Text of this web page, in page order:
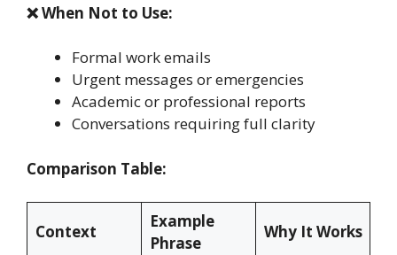
❌ When Not to Use:
Formal work emails
Urgent messages or emergencies
Academic or professional reports
Conversations requiring full clarity
Comparison Table:
Context
Example
Phrase
Why It Works